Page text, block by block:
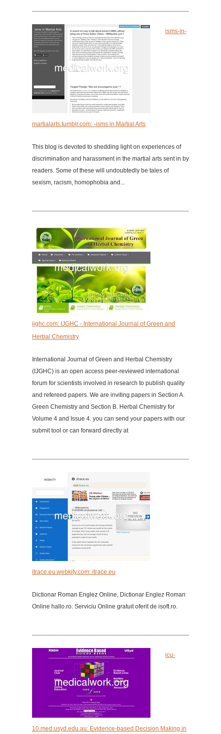
isms-in-
martialarts.tumblr.com: -isms in Martial Arts
This blog is devoted to shedding light on experiences of
discrimination and harassment in the martial arts sent in by
readers. Some of these will undoubtedly be tales of
sexism, racism, homophobia and...
ijghc.com: IJGHC - International Journal of Green and
Herbal Chemistry
International Journal of Green and Herbal Chemistry
(IJGHC) is an open access peer-reviewed international
forum for scientists involved in research to publish quality
and refereed papers. We are inviting papers in Section A.
Green Chemistry and Section B. Herbal Chemistry for
Volume 4 and Issue 4. you can send your papers with our
submit tool or can forward directly at
itrace.eu.webkity.com: itrace.eu
Dictionar Roman Englez Online, Dictionar Englez Roman
Online hallo.ro. Serviciu Online gratuit oferit de isoft.ro.
icu-
10.med.usyd.edu.au: Evidence-based Decision Making in